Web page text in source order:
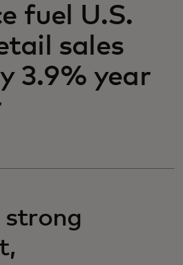
fuel U.S.
sales
3.9% year